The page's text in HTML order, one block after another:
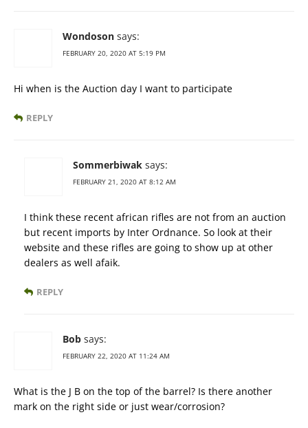
Wondoson says:
FEBRUARY 20, 2020 AT 5:19 PM
Hi when is the Auction day I want to participate
REPLY
Sommerbiwak says:
FEBRUARY 21, 2020 AT 8:12 AM
I think these recent african rifles are not from an auction
but recent imports by Inter Ordnance. So look at their
website and these rifles are going to show up at other
dealers as well afaik.
REPLY
Bob says:
FEBRUARY 22, 2020 AT 11:24 AM
What is the J B on the top of the barrel? Is there another
mark on the right side or just wear/corrosion?